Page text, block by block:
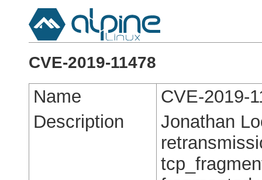
CVE-2019-11478
Name
CVE-2019-
Description
Jonathan